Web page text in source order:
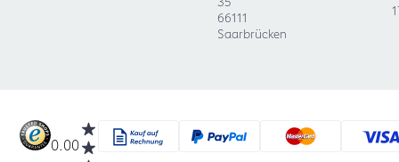
66111
Saarbrücken
0.00